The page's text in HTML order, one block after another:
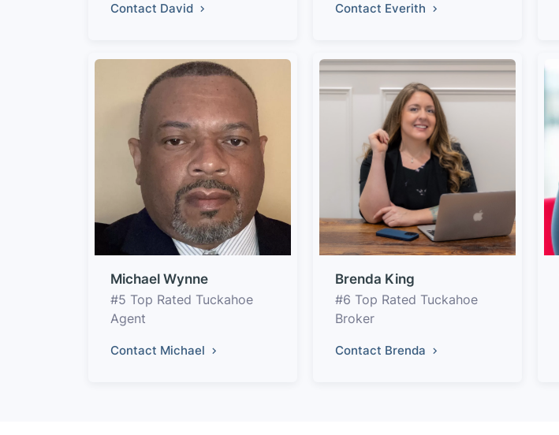
Contact David Contact Everith
Michael Wynne
#5 Top Rated Tuckahoe
Agent
Contact Michael
Brenda King
#6 Top Rated Tuckahoe
Broker
Contact Brenda